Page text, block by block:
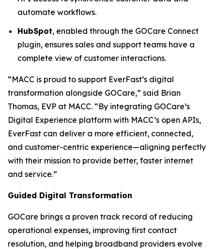
automate workflows.
HubSpot, enabled through the GOCare Connect
plugin, ensures sales and support teams have a
complete view of customer interactions.
“MACC is proud to support EverFast’s digital
transformation alongside GOCare,” said Brian
Thomas, EVP at MACC. “By integrating GOCare’s
Digital Experience platform with MACC’s open APIs,
EverFast can deliver a more efficient, connected,
and customer-centric experience—aligning perfectly
with their mission to provide better, faster internet
and service.”
Guided Digital Transformation
GOCare brings a proven track record of reducing
operational expenses, improving first contact
resolution, and helping broadband providers evolve